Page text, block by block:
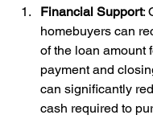
Financial Support:
homebuyers can
of the loan amount
payment and
can significantly
cash required to